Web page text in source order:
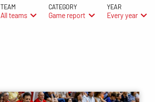
TEAM
All teams
CATEGORY
Game report
YEAR
Every year